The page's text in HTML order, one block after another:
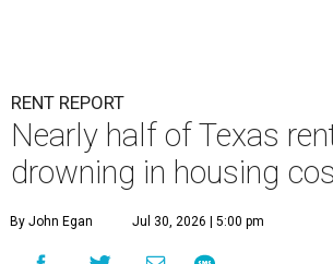
RENT REPORT
Nearly half of Texas
drowning in housing
By John Egan Jul 30, 2026 | 5:00 pm